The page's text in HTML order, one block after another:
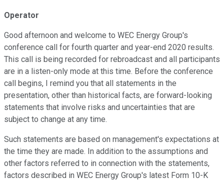
Operator
Good afternoon and welcome to WEC Energy Group's
conference call for fourth quarter and year-end 2020 results.
This call is being recorded for rebroadcast and all participants
are in a listen-only mode at this time. Before the conference
call begins, I remind you that all statements in the
presentation, other than historical facts, are forward-looking
statements that involve risks and uncertainties that are
subject to change at any time.
Such statements are based on management's expectations at
the time they are made. In addition to the assumptions and
other factors referred to in connection with the statements,
factors described in WEC Energy Group's latest Form 10-K